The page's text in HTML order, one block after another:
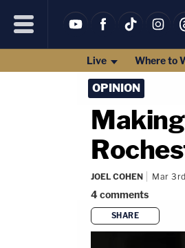
Live Where to
OPINION
JOEL COHEN Mar
4comments
SHARE